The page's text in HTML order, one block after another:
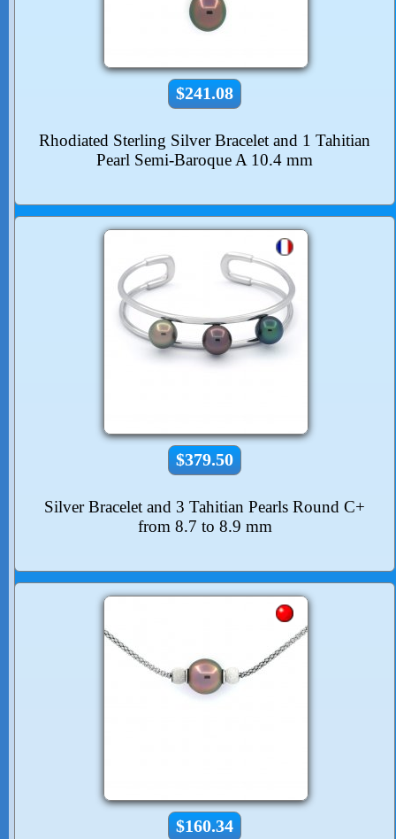
$241.08
Rhodiated Sterling Silver Bracelet and 1 Tahitian
Pearl Semi-Baroque A 10.4 mm
$379.50
Silver Bracelet and 3 Tahitian Pearls Round C+
from 8.7 to 8.9 mm
$160.34